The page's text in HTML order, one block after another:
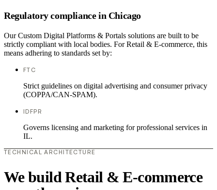
Regulatory compliance in Chicago
Our Custom Digital Platforms & Portals solutions are built to be
strictly compliant with local bodies. For Retail & E-commerce, this
means adhering to standards set by:
FTC
Strict guidelines on digital advertising and consumer privacy
(COPPA/CAN-SPAM).
IDFPR
Governs licensing and marketing for professional services in
IL.
TECHNICAL ARCHITECTURE
We build Retail & E-commerce